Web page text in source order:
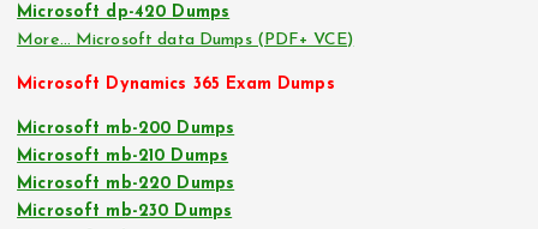
Microsoft dp-420 Dumps
More… Microsoft data Dumps (PDF+ VCE)
Microsoft Dynamics 365 Exam Dumps
Microsoft mb-200 Dumps
Microsoft mb-210 Dumps
Microsoft mb-220 Dumps
Microsoft mb-230 Dumps